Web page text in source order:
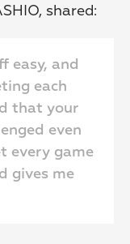
shared:
easy, and
each
that your
even
every game
gives me